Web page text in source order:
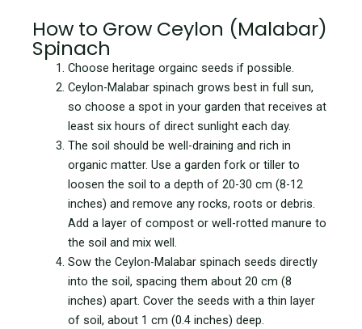
How to Grow Ceylon (Malabar)
Spinach
Choose heritage orgainc seeds if possible.
Ceylon-Malabar spinach grows best in full sun,
so choose a spot in your garden that receives at
least six hours of direct sunlight each day.
The soil should be well-draining and rich in
organic matter. Use a garden fork or tiller to
loosen the soil to a depth of 20-30 cm (8-12
inches) and remove any rocks, roots or debris.
Add a layer of compost or well-rotted manure to
the soil and mix well.
Sow the Ceylon-Malabar spinach seeds directly
into the soil, spacing them about 20 cm (8
inches) apart. Cover the seeds with a thin layer
of soil, about 1 cm (0.4 inches) deep.